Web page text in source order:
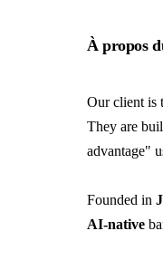
À propos
Our client is
They are
advantage"
Founded in
AI-native